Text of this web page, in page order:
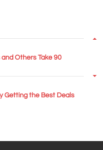
Others Take 90
Getting the Best Deals
Housing Market